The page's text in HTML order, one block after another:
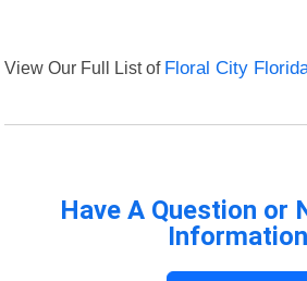
View Our Full List of Floral City
Have A Question or